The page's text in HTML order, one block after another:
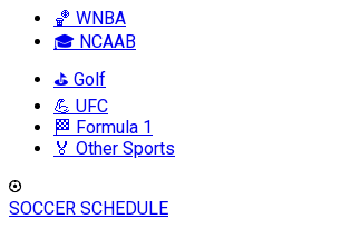
🏀 WNBA
🎓 NCAAB
⛳ Golf
💪 UFC
🏁 Formula 1
🏅 Other Sports
SOCCER SCHEDULE